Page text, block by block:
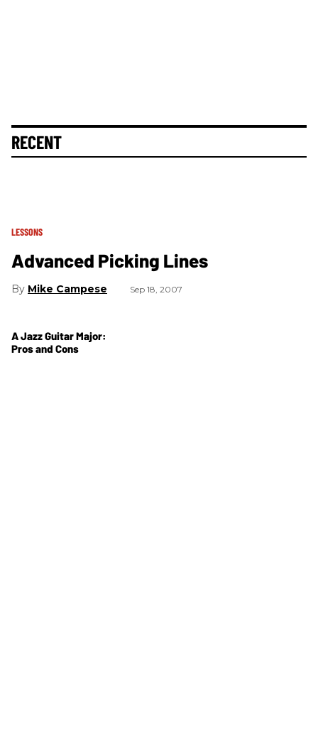
RECENT
LESSONS
Advanced Picking Lines
Mike Campese Sep 18, 2007
A Jazz Guitar Major:
Pros and Cons